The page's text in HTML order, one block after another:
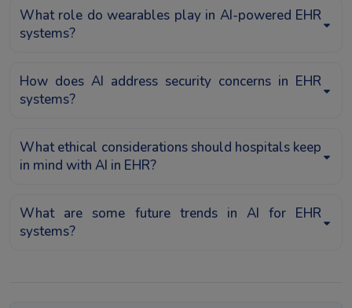
What role do wearables play in AI-powered EHR
systems?
How does AI address security concerns in EHR
systems?
What ethical considerations should hospitals keep
in mind with AI in EHR?
What are some future trends in AI for EHR
systems?